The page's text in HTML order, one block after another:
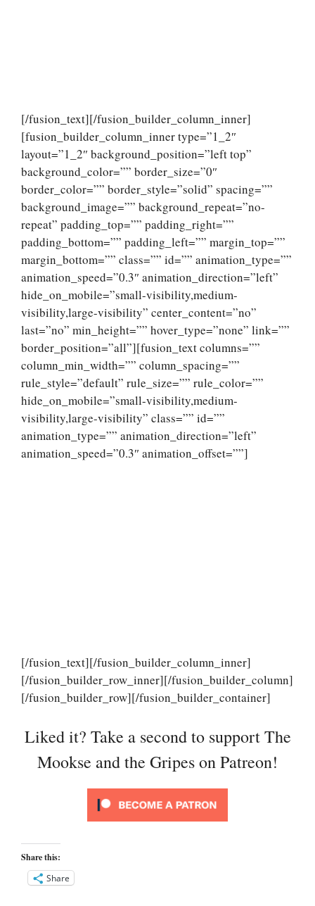
[/fusion_text][/fusion_builder_column_inner]
[fusion_builder_column_inner type=”1_2″
layout=”1_2″ background_position=”left top”
background_color=”” border_size=”0″
border_color=”” border_style=”solid” spacing=””
background_image=”” background_repeat=”no-
repeat” padding_top=”” padding_right=””
padding_bottom=”” padding_left=”” margin_top=””
margin_bottom=”” class=”” id=”” animation_type=””
animation_speed=”0.3″ animation_direction=”left”
hide_on_mobile=”small-visibility,medium-
visibility,large-visibility” center_content=”no”
last=”no” min_height=”” hover_type=”none” link=””
border_position=”all”][fusion_text columns=””
column_min_width=”” column_spacing=””
rule_style=”default” rule_size=”” rule_color=””
hide_on_mobile=”small-visibility,medium-
visibility,large-visibility” class=”” id=””
animation_type=”” animation_direction=”left”
animation_speed=”0.3″ animation_offset=””]
[/fusion_text][/fusion_builder_column_inner]
[/fusion_builder_row_inner][/fusion_builder_column]
[/fusion_builder_row][/fusion_builder_container]
Liked it? Take a second to support The
Mookse and the Gripes on Patreon!
Share this:
Share